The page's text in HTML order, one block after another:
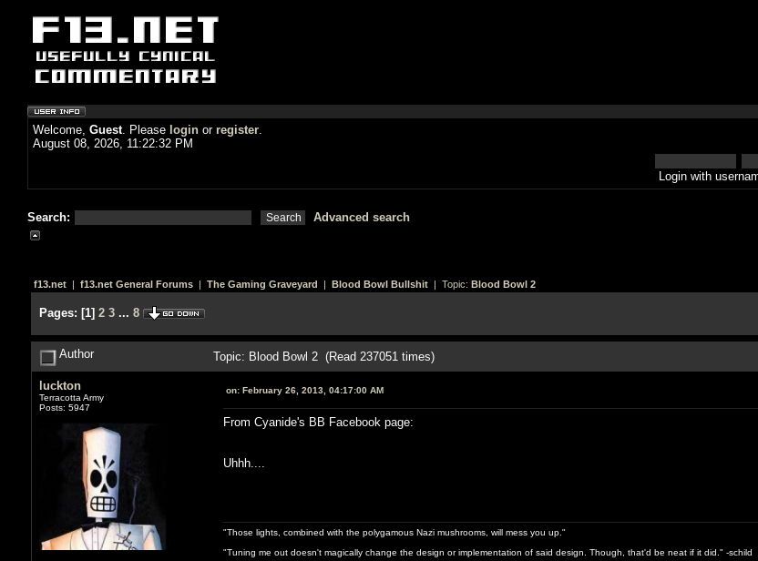
Welcome, Guest. Please login or register.
August 08, 2026, 11:22:32 PM
Login with
Search: Advanced search
f13.net| f13.net General Forums| The Gaming Graveyard | Blood Bowl Bullshit| Topic: Blood Bowl 2
Pages: [1] 2 3 ... 8
Author Topic: Blood Bowl 2 (Read 237051 times)
luckton
Terracotta Army
Posts: 5947
on:February 26, 2013, 04:17:00 AM
From Cyanide's BB Facebook page:
Uhhh....
"Those lights, combined with the polygamous Nazi mushrooms, will mess you up."
"Tuning me out doesn't magically change the design or implementation of said design. Though, that'd be neat if it did." -schild